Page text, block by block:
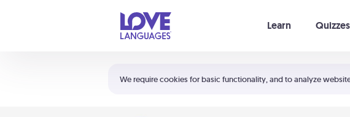
We require cookies for basic functionality, and to analyze
Learn Quizzes
Shortcuts:
Your cart is empty